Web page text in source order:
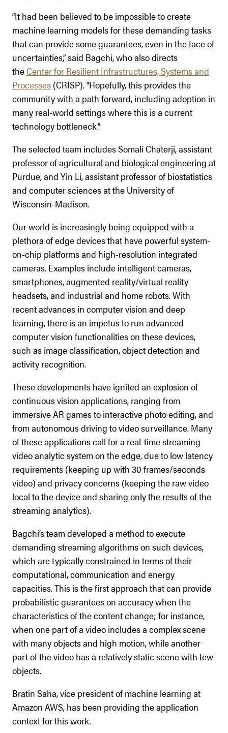
“It had been believed to be impossible to create
machine learning models for these demanding tasks
that can provide some guarantees, even in the face of
uncertainties,” said Bagchi, who also directs
theCenter for Resilient Infrastructures, Systems and
Processes (CRISP). “Hopefully, this provides the
community with a path forward, including adoption in
many real-world settings where this is a current
technology bottleneck.”
The selected team includes Somali Chaterji, assistant
professor of agricultural and biological engineering at
Purdue, and Yin Li, assistant professor of biostatistics
and computer sciences at the University of
Wisconsin-Madison.
Our world is increasingly being equipped with a
plethora of edge devices that have powerful system-
on-chip platforms and high-resolution integrated
cameras. Examples include intelligent cameras,
smartphones, augmented reality/virtual reality
headsets, and industrial and home robots. With
recent advances in computer vision and deep
learning, there is an impetus to run advanced
computer vision functionalities on these devices,
such as image classification, object detection and
activity recognition.
These developments have ignited an explosion of
continuous vision applications, ranging from
immersive AR games to interactive photo editing, and
from autonomous driving to video surveillance. Many
of these applications call for a real-time streaming
video analytic system on the edge, due to low latency
requirements (keeping up with 30 frames/seconds
video) and privacy concerns (keeping the raw video
local to the device and sharing only the results of the
streaming analytics).
Bagchi’s team developed a method to execute
demanding streaming algorithms on such devices,
which are typically constrained in terms of their
computational, communication and energy
capacities. This is the first approach that can provide
probabilistic guarantees on accuracy when the
characteristics of the content change; for instance,
when one part of a video includes a complex scene
with many objects and high motion, while another
part of the video has a relatively static scene with few
objects.
Bratin Saha, vice president of machine learning at
Amazon AWS, has been providing the application
context for this work.